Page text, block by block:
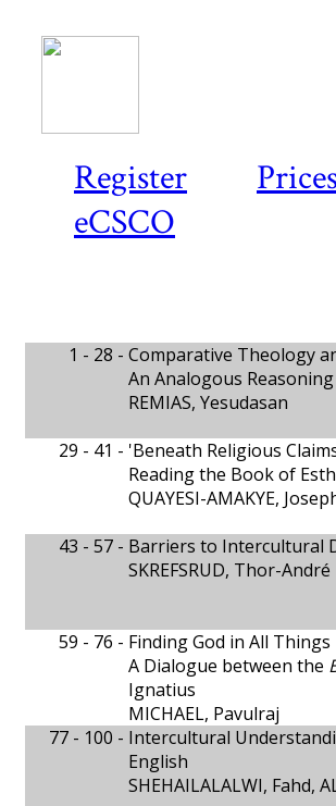
Register
eCSCO
1 - 28 - Comparative Theology
An Analogous Reasoning
REMIAS, Yesudasan
29 - 41 - 'Beneath Religious
Reading the Book of
QUAYESI-AMAKYE,
43 - 57 - Barriers to Intercultural
SKREFSRUD, Thor-André
59 - 76 - Finding God in All Things
A Dialogue between the
Ignatius
MICHAEL, Pavulraj
77 - 100 - Intercultural
English
SHEHAILALALWI, Fahd,